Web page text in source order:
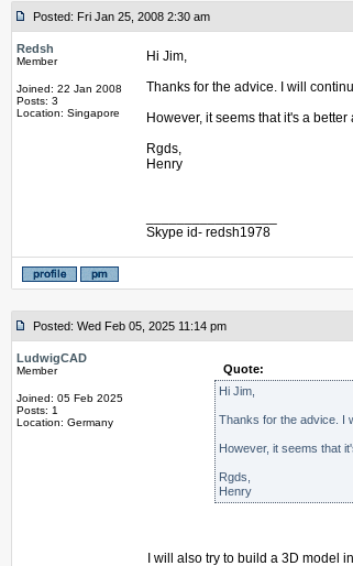
Posted: Fri Jan 25, 2008 2:30 am
Redsh
Member
Joined: 22 Jan 2008
Posts: 3
Location: Singapore
Hi Jim,
Thanks for the advice. I will
However, it seems that it's a
Rgds,
Henry
Skype id- redsh1978
Posted: Wed Feb 05, 2025 11:14 pm
LudwigCAD
Member
Joined: 05 Feb 2025
Posts: 1
Location: Germany
Quote:
Hi Jim,
Thanks for the advice. I
However, it seems that
Rgds,
Henry
I will also try to build a 3D model